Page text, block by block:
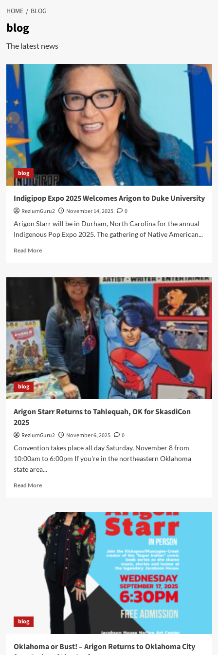
HOME BLOG
blog
The latest news
blog
Indigipop Expo 2025 Welcomes Arigon to Duke University
ReziumGuru2 November 14, 2025
0
Arigon Starr will be in Durham, North Carolina for the annual
Indigenous Pop Expo 2025. The gathering of Native American...
Read MoreRead
Indigipop
Welcomes
Arigon
to
Duke
University
blog
Arigon Starr Returns to Tahlequah, OK for SkasdiCon
2025
ReziumGuru2 November 6, 2025
0
Convention takes place all day Saturday, November 8 from
10:00am to 6:00pm If you're in the northeastern Oklahoma
state area...
Read MoreRead
Arigon
Starr
Returns
to
Tahlequah,
OK
for
SkasdiCon
2025
blog
Oklahoma or Bust! – Arigon Returns to Oklahoma City